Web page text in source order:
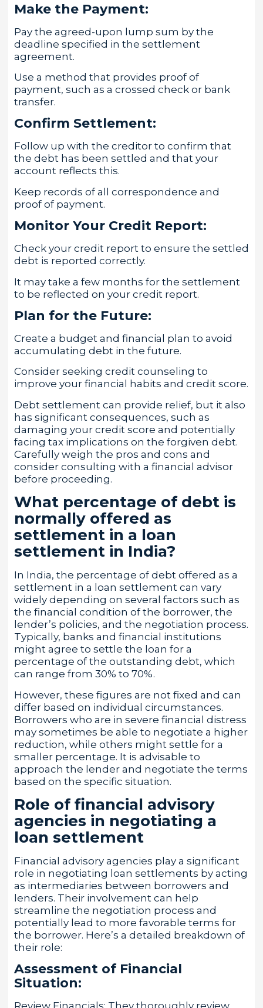
Make the Payment:
Pay the agreed-upon lump sum by the
deadline specified in the settlement
agreement.
Use a method that provides proof of
payment, such as a crossed check or bank
transfer.
Confirm Settlement:
Follow up with the creditor to confirm that
the debt has been settled and that your
account reflects this.
Keep records of all correspondence and
proof of payment.
Monitor Your Credit Report:
Check your credit report to ensure the settled
debt is reported correctly.
It may take a few months for the settlement
to be reflected on your credit report.
Plan for the Future:
Create a budget and financial plan to avoid
accumulating debt in the future.
Consider seeking credit counseling to
improve your financial habits and credit score.
Debt settlement can provide relief, but it also
has significant consequences, such as
damaging your credit score and potentially
facing tax implications on the forgiven debt.
Carefully weigh the pros and cons and
consider consulting with a financial advisor
before proceeding.
What percentage of debt is
normally offered as
settlement in a loan
settlement in India?
In India, the percentage of debt offered as a
settlement in a loan settlement can vary
widely depending on several factors such as
the financial condition of the borrower, the
lender’s policies, and the negotiation process.
Typically, banks and financial institutions
might agree to settle the loan for a
percentage of the outstanding debt, which
can range from 30% to 70%.
However, these figures are not fixed and can
differ based on individual circumstances.
Borrowers who are in severe financial distress
may sometimes be able to negotiate a higher
reduction, while others might settle for a
smaller percentage. It is advisable to
approach the lender and negotiate the terms
based on the specific situation.
Role of financial advisory
agencies in negotiating a
loan settlement
Financial advisory agencies play a significant
role in negotiating loan settlements by acting
as intermediaries between borrowers and
lenders. Their involvement can help
streamline the negotiation process and
potentially lead to more favorable terms for
the borrower. Here’s a detailed breakdown of
their role:
Assessment of Financial
Situation: